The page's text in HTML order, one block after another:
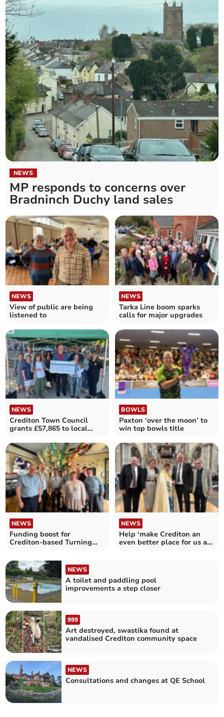
NEWS
MP responds to concerns over
Bradninch Duchy land sales
NEWS
View of public are being
listened to
NEWS
Tarka Line boom sparks
calls for major upgrades
NEWS
Crediton Town Council
grants £57,865 to local
BOWLS
Paxton ‘over the moon’ to
win top bowls title
NEWS
Funding boost for
Crediton-based Turning
NEWS
Help ‘make Crediton an
even better place for us all
NEWS
A toilet and paddling pool
improvements a step closer
999
Art destroyed, swastika found at
vandalised Crediton community space
NEWS
Consultations and changes at QE School